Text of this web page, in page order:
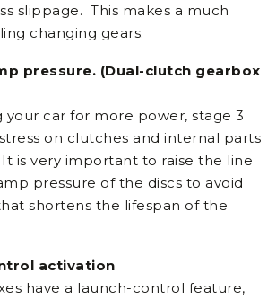
slippage. This makes a much
changing gears.
pressure. (Dual-clutch gearbox
your car for more power, stage 3
on clutches and internal parts
is very important to raise the line
pressure of the discs to avoid
shortens the lifespan of the
activation
have a launch-control feature,